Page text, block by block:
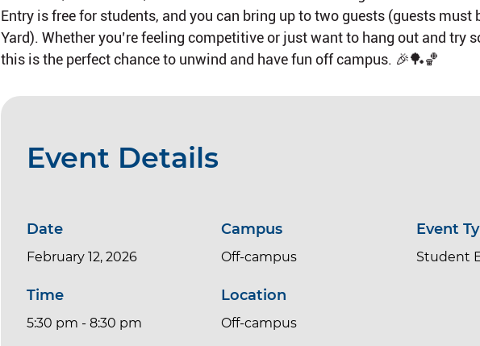
Entry is free for students, and you can bring up to two guests (guests must
Yard). Whether you’re feeling competitive or just want to hang out and try
this is the perfect chance to unwind and have fun off campus. 🎉🏓🏀
Event Details
Date
February 12, 2026
Time
5:30 pm - 8:30 pm
Campus
Off-campus
Location
Off-campus
Event
Student